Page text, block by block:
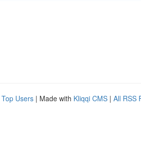
Top Users | Made with Kliqqi CMS | All RSS